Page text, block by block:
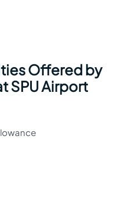
Offered by
SPU Airport